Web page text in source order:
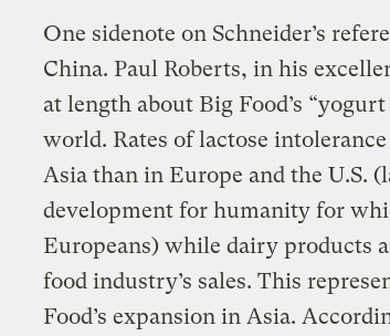
One sidenote on Schneider’s
China. Paul Roberts, in his
at length about Big Food’s
world. Rates of lactose
Asia than in Europe and the U.S.
development for humanity for
Europeans) while dairy products
food industry’s sales. This
Food’s expansion in Asia.